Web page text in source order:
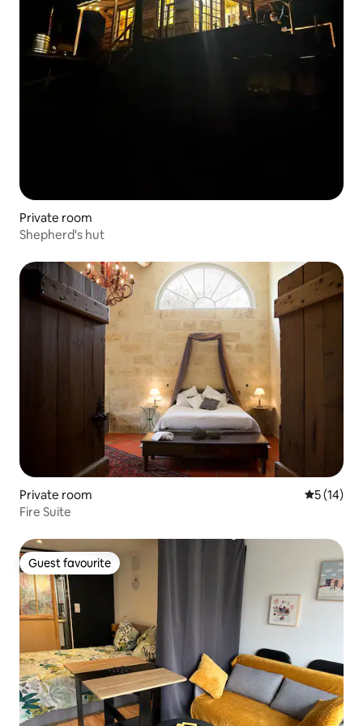
Private room
Shepherd's hut
Private room 5 out of 5
5 (14)
Fire Suite
Guest favourite
Guest favourite